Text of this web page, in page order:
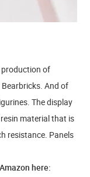
production of
And of
The display
material that is
resistance. Panels
here: